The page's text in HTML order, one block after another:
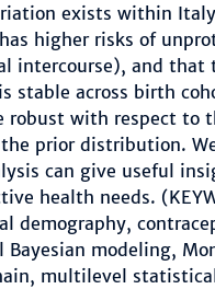
exists within Italy
higher risks of
intercourse), and that
stable across birth
robust with respect to
prior distribution.
can give useful
health needs.
demography,
Bayesian modeling,
multilevel statistical